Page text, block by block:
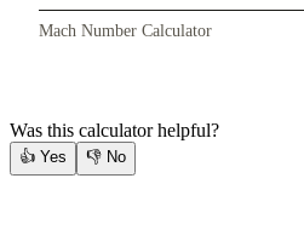
Mach Number Calculator
Was this calculator helpful?
👍 Yes 👎 No